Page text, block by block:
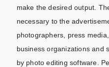
make the desired output.
necessary to the
photographers, press
business organizations and
by photo editing software.